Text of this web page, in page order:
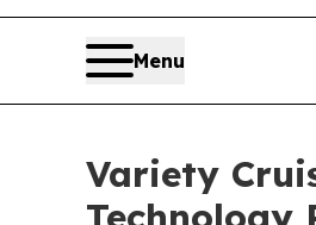
Menu
Variety